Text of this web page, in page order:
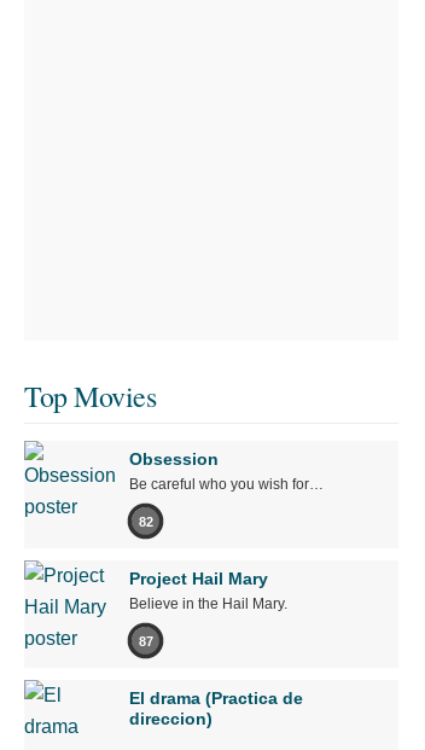
Top Movies
Obsession
Be careful who you wish for…
82
Project Hail Mary
Believe in the Hail Mary.
87
El drama (Practica de
direccion)